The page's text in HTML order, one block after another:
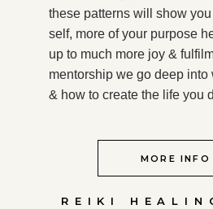
these patterns will show
self, more of your purpose
up to much more joy &
mentorship we go deep into
& how to create the life you
MORE INFO
REIKI